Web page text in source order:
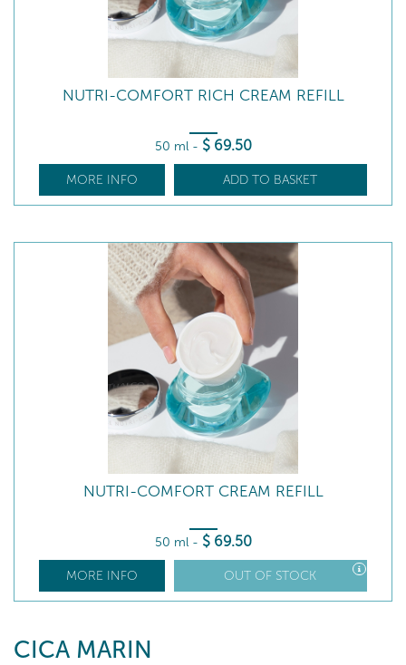
NUTRI-COMFORT RICH CREAM REFILL
50 ml - $ 69.50
MORE INFO ADD TO BASKET
NUTRI-COMFORT CREAM REFILL
50 ml - $ 69.50
MORE INFO OUT OF STOCK
CICA MARIN